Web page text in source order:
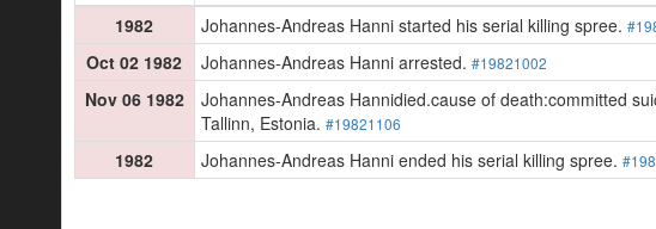
1982
Johannes-Andreas Hanni started his serial killing spree.
Oct 02 1982 Johannes-Andreas Hanni arrested. #19821002
Nov 06 1982
Johannes-Andreas Hannidied.cause of death:committed
Tallinn, Estonia. #19821106
1982 Johannes-Andreas Hanni ended his serial killing spree.